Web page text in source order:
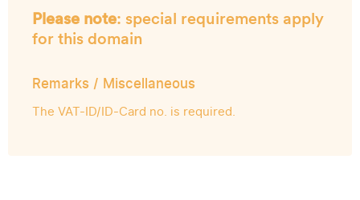
Please note: special requirements apply
for this domain
Remarks / Miscellaneous
The VAT-ID/ID-Card no. is required.